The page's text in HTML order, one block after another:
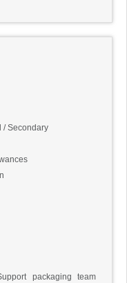
and supervisors to
/ Secondary
packaging team